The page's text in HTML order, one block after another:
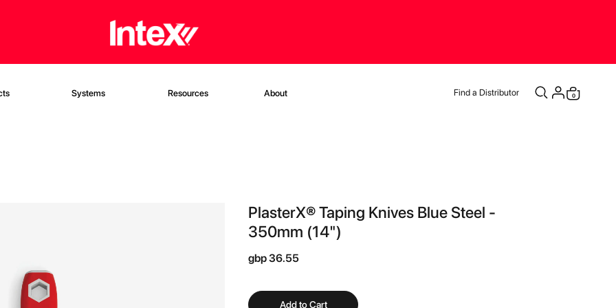
Systems Resources About Find a Distributor
Cart
0
PlasterX® Taping Knives Blue Steel -
350mm (14")
gbp 36.55
Add to Cart